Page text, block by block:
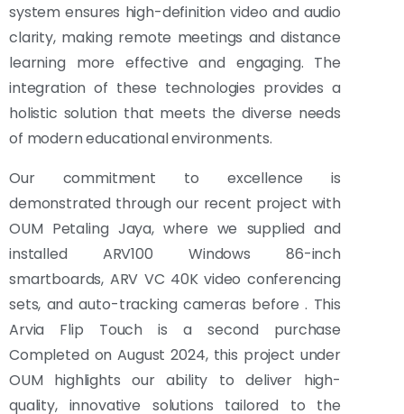
system ensures high-definition video and audio
clarity, making remote meetings and distance
learning more effective and engaging. The
integration of these technologies provides a
holistic solution that meets the diverse needs
of modern educational environments.
Our commitment to excellence is
demonstrated through our recent project with
OUM Petaling Jaya, where we supplied and
installed ARV100 Windows 86-inch
smartboards, ARV VC 40K video conferencing
sets, and auto-tracking cameras before . This
Arvia Flip Touch is a second purchase
Completed on August 2024, this project under
OUM highlights our ability to deliver high-
quality, innovative solutions tailored to the